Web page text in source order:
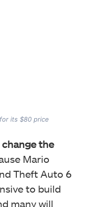
its $80 price
change the
Mario
Theft Auto 6
to build
many will